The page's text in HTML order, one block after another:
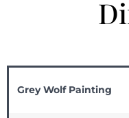
Grey Wolf Painting